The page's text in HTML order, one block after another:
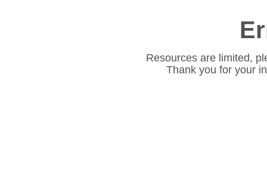
Resources are limited,
Thank you for your